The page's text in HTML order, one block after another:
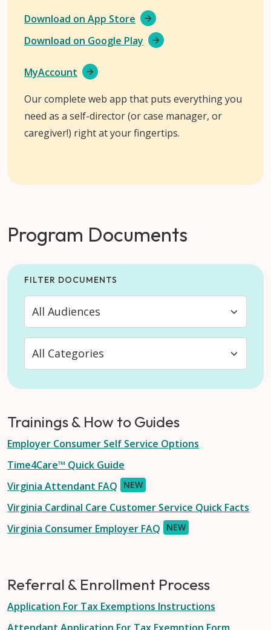
Download on App Store
Download on Google Play
MyAccount
Our complete web app that puts everything you
need as a self-director (or case manager, or
caregiver!) right at your fingertips.
Program Documents
FILTER DOCUMENTS
Trainings & How to Guides
Employer Consumer Self Service Options
Time4Care™ Quick Guide
Virginia Attendant FAQ
NEW
Virginia Cardinal Care Customer Service Quick Facts
Virginia Consumer Employer FAQ
NEW
Referral & Enrollment Process
Application For Tax Exemptions Instructions